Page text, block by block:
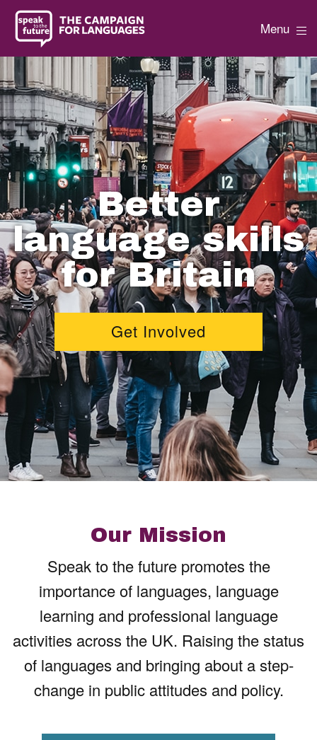
Menu
Better
language skills
for Britain
Get Involved
Our Mission
Speak to the future promotes the
importance of languages, language
learning and professional language
activities across the UK. Raising the status
of languages and bringing about a step-
change in public attitudes and policy.